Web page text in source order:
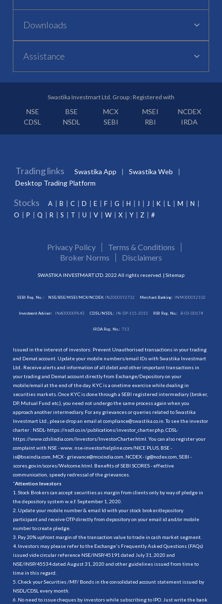
Downloads
Assistance
Swastika Investmart Ltd. Group : Registered with
NSE BSE MCX MSEI
NCDEX
CDSL
NSDL SEBI RBI IRDA
Trading links Swastika App
Swastika Web
Desktop Trading Platform
Stocks A B C D E F G H I J K L M
N
O
P Q R S T U V W X Y Z #
Privacy Policy
Terms & Conditions
Broker Norms
Disclaimers
SWASTIKA INVESTMART LTD. 2022 All rights reserved. | Sitemap
SEBI Reg. No. : NSE/BSE/MSEI/MCX/NCDEX:INZ000192732 Merchant Banking: INM000012102
Investment Adviser: INA000009843 CDSL/NSDL: IN-DP-115-2015 RBI Reg. No.: B-03-00174
IRDA Reg. No.: 713
Issued in the interest of investors: Prevent Unauthorised transactions in your trading
and Demat account. Update your mobile numbers/email IDs with Swastika Investmart
Ltd.. Receive alerts and information of all debit and other important transactions in
your trading and Demat account directly from Exchange/Depository on your
mobile/email at the end of the day. KYC is a onetime exercise while dealing in
securities markets. Once KYC is done through a SEBI registered intermediary (broker,
DP, Mutual Fund etc.), you need not undergo the same process again when you
approach another intermediary. For any grievances or queries related to Swastika
Investmart Ltd., please drop an email at compliance@swastika.co.in. To see the investor
charter : NSDL- https://nsdl.co.in/publications/investor_charter.php , CDSL-
https://www.cdslindia.com/Investors/InvestorCharter.html . You can also register your
complaint with NSE - www. nse-investorhelpline.com/NICE PLUS, BSE -
is@bseindia.com, MCX - grievance@mcxindia.com, NCDEX - ig@ncdex.com, SEBI -
scores.gov.in/scores/Welcome.html. Benefits of SEBI SCORES - effective
communication, speedy redressal of the grievances.
“Attention Investors
1. Stock Brokers can accept securities as margin from clients only by way of pledge in
the depository system w.e.f. September 1, 2020.
2. Update your mobile number & email Id with your stock broker/depository
participant and receive OTP directly from depository on your email id and/or mobile
number to create pledge.
3. Pay 20% upfront margin of the transaction value to trade in cash market segment.
4. Investors may please refer to the Exchange's Frequently Asked Questions (FAQs)
issued vide circular reference NSE/INSP/45191 dated July 31, 2020 and
NSE/INSP/45534 dated August 31, 2020 and other guidelines issued from time to
time in this regard.
5. Check your Securities /MF/ Bonds in the consolidated account statement issued by
NSDL/CDSL every month.
6. No need to issue cheques by investors while subscribing to IPO. Just write the bank